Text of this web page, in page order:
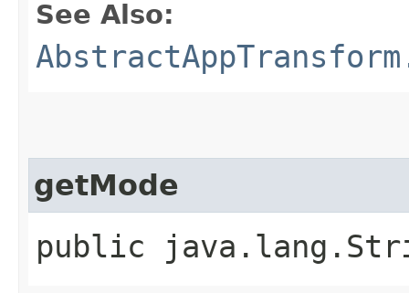
See Also:
getMode
public